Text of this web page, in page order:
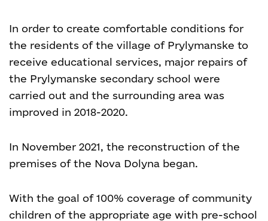
In order to create comfortable conditions for
the residents of the village of Prylymanske to
receive educational services, major repairs of
the Prylymanske secondary school were
carried out and the surrounding area was
improved in 2018-2020.
In November 2021, the reconstruction of the
premises of the Nova Dolyna began.
With the goal of 100% coverage of community
children of the appropriate age with pre-school